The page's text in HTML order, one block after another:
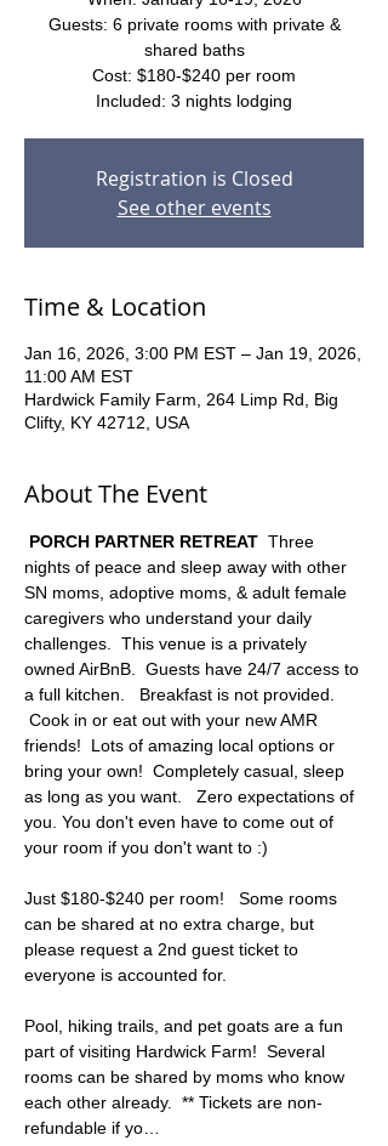
Guests: 6 private rooms with private &
shared baths
Cost: $180-$240 per room
Included: 3 nights lodging
Registration is Closed
See other events
Time & Location
Jan 16, 2026, 3:00 PM EST – Jan 19, 2026,
11:00 AM EST
Hardwick Family Farm, 264 Limp Rd, Big
Clifty, KY 42712, USA
About The Event
PORCH PARTNER RETREAT
  Three
nights of peace and sleep away with other
SN moms, adoptive moms, & adult female
caregivers who understand your daily
challenges.  This venue is a privately
owned AirBnB.  Guests have 24/7 access to
a full kitchen.   Breakfast is not provided.
Cook in or eat out with your new AMR
friends!  Lots of amazing local options or
bring your own!  Completely casual, sleep
as long as you want.   Zero expectations of
you. You don't even have to come out of
your room if you don't want to :)
Just $180-$240 per room!   Some rooms
can be shared at no extra charge, but
please request a 2nd guest ticket to
everyone is accounted for.
Pool, hiking trails, and pet goats are a fun
part of visiting Hardwick Farm!  Several
rooms can be shared by moms who know
each other already.  ** Tickets are non-
refundable if yo…